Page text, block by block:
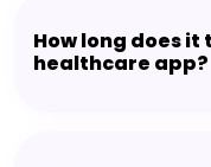
How long does
healthcare app?